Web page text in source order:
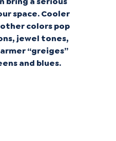
space. Cooler
colors pop
jewel tones,
“greiges”
and blues.